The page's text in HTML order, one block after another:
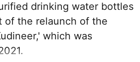
drinking water bottles
of the relaunch of the
which was